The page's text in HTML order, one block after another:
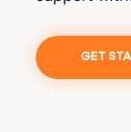
GET